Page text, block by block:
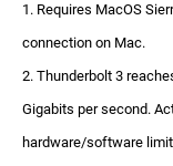
1. Requires MacOS
connection on Mac.
2. Thunderbolt 3
Gigabits per second.
hardware/software